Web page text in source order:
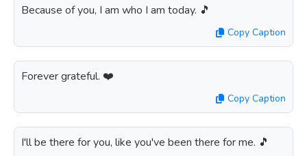
Because of you, I am who I am today. 🎵
Copy Caption
Forever grateful. ❤️
Copy Caption
I'll be there for you, like you've been there for me. 🎵